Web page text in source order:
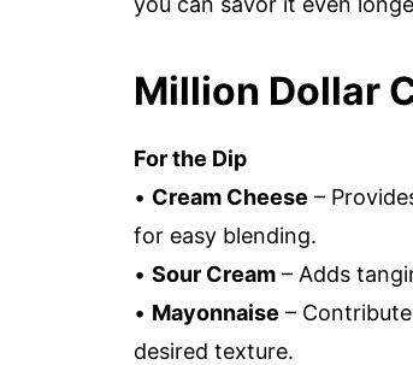
Million Dollar
For the Dip
• Cream Cheese –
for easy blending.
• Sour Cream – Adds
• Mayonnaise –
desired texture.